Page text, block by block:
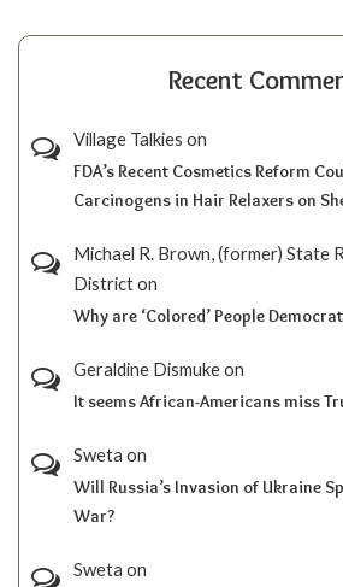
Recent
Village Talkies on
FDA’s Recent Cosmetics Reform
Carcinogens in Hair Relaxers on
Michael R. Brown, (former) State
Districton
Why are ‘Colored’ People
Geraldine Dismukeon
It seems African-Americans miss
Sweta on
Will Russia’s Invasion of Ukraine
War?
Sweta on